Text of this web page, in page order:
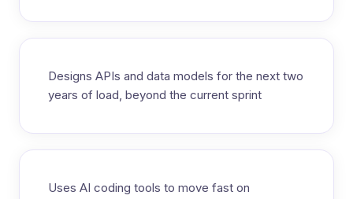
Designs APIs and data models for the next two
years of load, beyond the current sprint
Uses AI coding tools to move fast on